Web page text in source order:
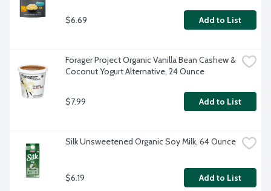
$6.69 Add to List
Forager Project Organic Vanilla Bean Cashew &
Coconut Yogurt Alternative, 24 Ounce
$7.99 Add to List
Silk Unsweetened Organic Soy Milk, 64 Ounce
$6.19 Add to List